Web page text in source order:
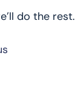
do the rest.